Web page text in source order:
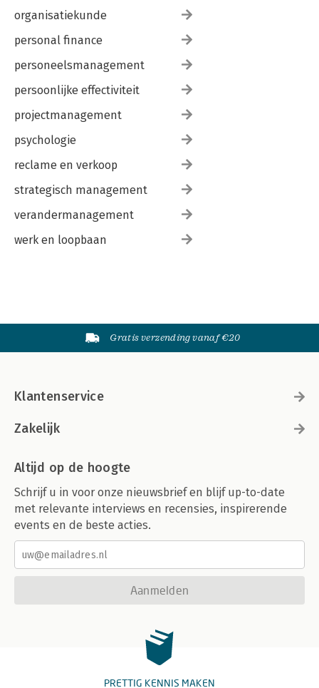
organisatiekunde
personal finance
personeelsmanagement
persoonlijke effectiviteit
projectmanagement
psychologie
reclame en verkoop
strategisch management
verandermanagement
werk en loopbaan
Gratis verzending vanaf €20
Klantenservice
Zakelijk
Altijd op de hoogte
Schrijf u in voor onze nieuwsbrief en blijf up-to-date
met relevante interviews en recensies, inspirerende
events en de beste acties.
Aanmelden
PRETTIG KENNIS MAKEN